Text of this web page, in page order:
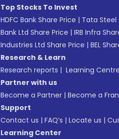
Top Stocks To Invest
HDFC Bank Share Price | Tata Steel
Bank Ltd Share Price | IRB Infra
Industries Ltd Share Price | BEL
Research & Learn
Research reports | Learning Centre
Partner with us
Become a Partner | Become a
Support
Contact us | FAQ’s | Locate us |
Learning Center